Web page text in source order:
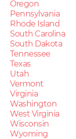
Oregon
Pennsylvania
Rhode Island
South Carolina
South Dakota
Tennessee
Texas
Utah
Vermont
Virginia
Washington
West Virginia
Wisconsin
Wyoming